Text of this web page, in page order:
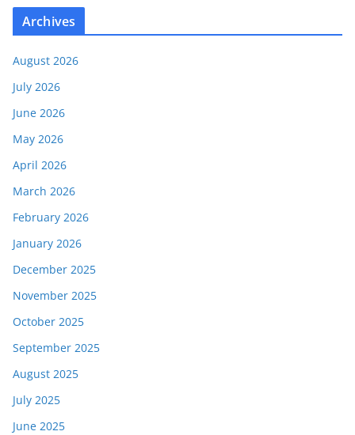
Archives
August 2026
July 2026
June 2026
May 2026
April 2026
March 2026
February 2026
January 2026
December 2025
November 2025
October 2025
September 2025
August 2025
July 2025
June 2025